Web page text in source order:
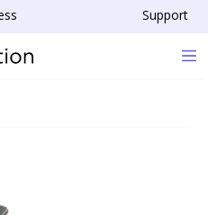
Support